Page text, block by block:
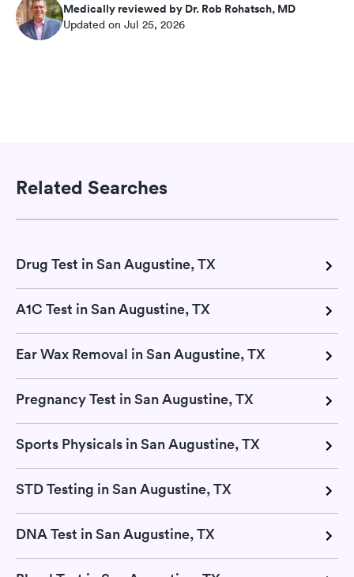
Medically reviewed by Dr. Rob Rohatsch, MD
Updated on Jul 25, 2026
Related Searches
Drug Test in San Augustine, TX
A1C Test in San Augustine, TX
Ear Wax Removal in San Augustine, TX
Pregnancy Test in San Augustine, TX
Sports Physicals in San Augustine, TX
STD Testing in San Augustine, TX
DNA Test in San Augustine, TX